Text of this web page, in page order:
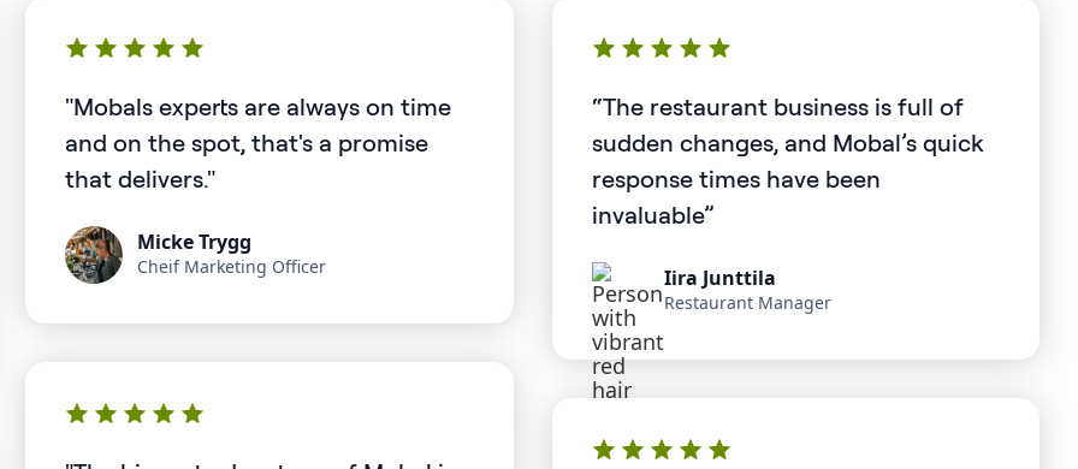
"Mobals experts are always on time
and on the spot, that's a promise
that delivers."
Micke Trygg
Cheif Marketing Officer
“The restaurant business is full of
sudden changes, and Mobal’s quick
response times have been
invaluable”
Iira Junttila
Restaurant Manager